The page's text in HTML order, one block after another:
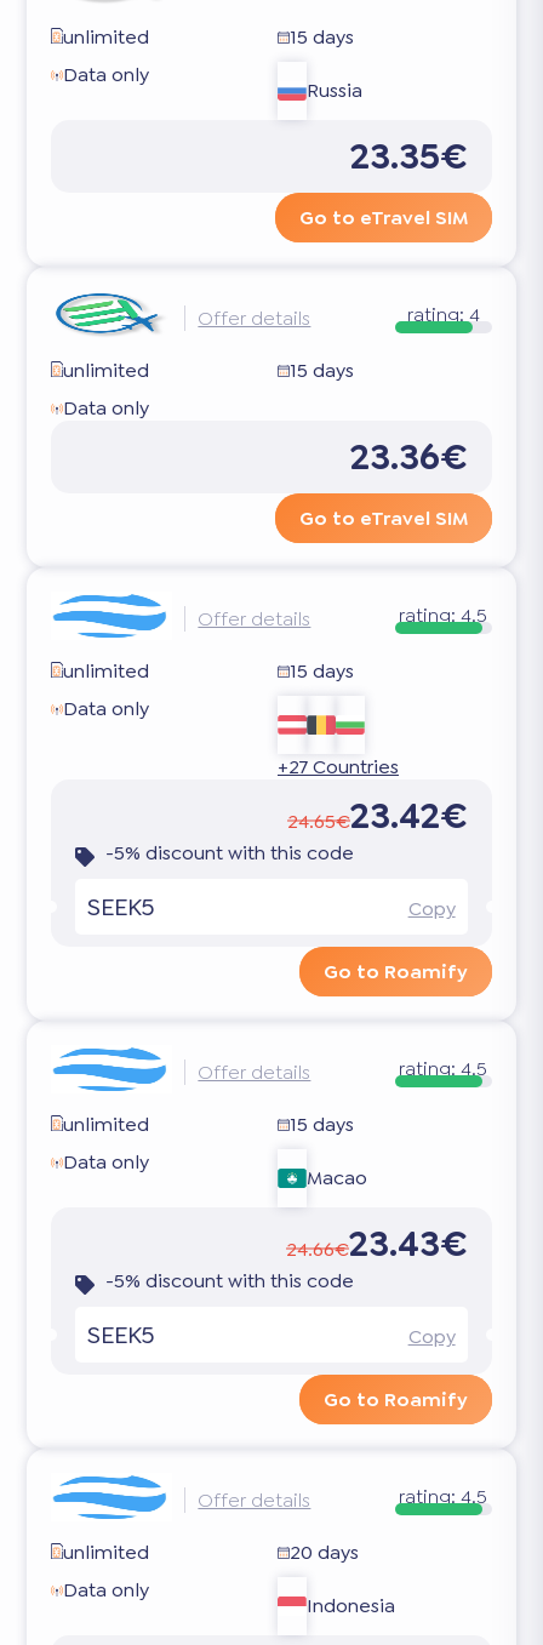
unlimited
15 days
Data only
Russia
23.35€
Go to eTravel SIM
Offer details rating:4
unlimited
15 days
Data only
23.36€
Go to eTravel SIM
Offer details rating:4.5
unlimited
15 days
Data only
+27 Countries
24.65€23.42€
-5% discount with this code
SEEK5 Copy
Go to Roamify
Offer details rating:4.5
unlimited
15 days
Data only
Macao
24.66€23.43€
-5% discount with this code
SEEK5 Copy
Go to Roamify
Offer details rating:4.5
unlimited
20 days
Data only
Indonesia